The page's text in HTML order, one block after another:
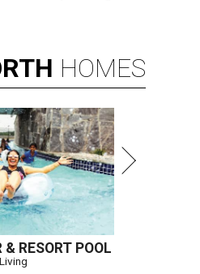
HOMES
& RESORT POOL